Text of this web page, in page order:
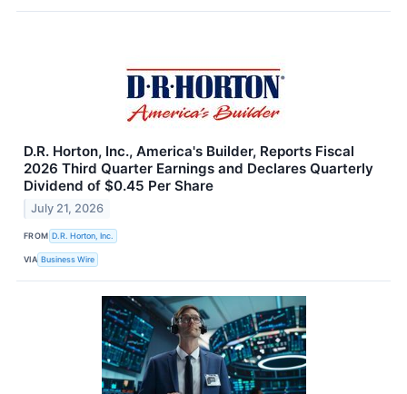
D.R. Horton, Inc., America's Builder, Reports Fiscal
2026 Third Quarter Earnings and Declares Quarterly
Dividend of $0.45 Per Share
July 21, 2026
FROM D.R. Horton, Inc.
VIA Business Wire